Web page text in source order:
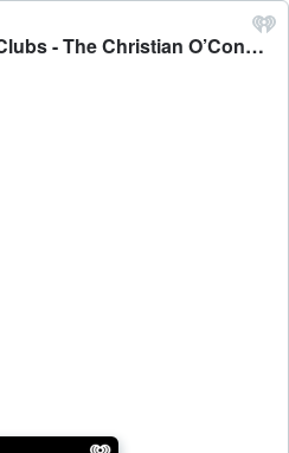
MINI: Right Handed Golf Clubs - The Christian O’Connell Show